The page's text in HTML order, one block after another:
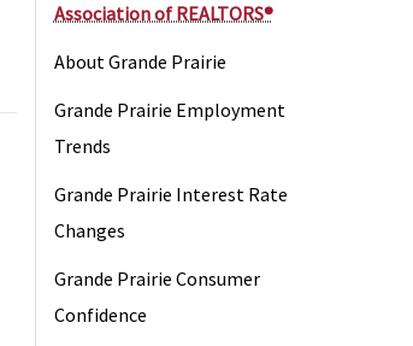
Association of REALTORS®
About Grande Prairie
Grande Prairie Employment
Trends
Grande Prairie Interest Rate
Changes
Grande Prairie Consumer
Confidence